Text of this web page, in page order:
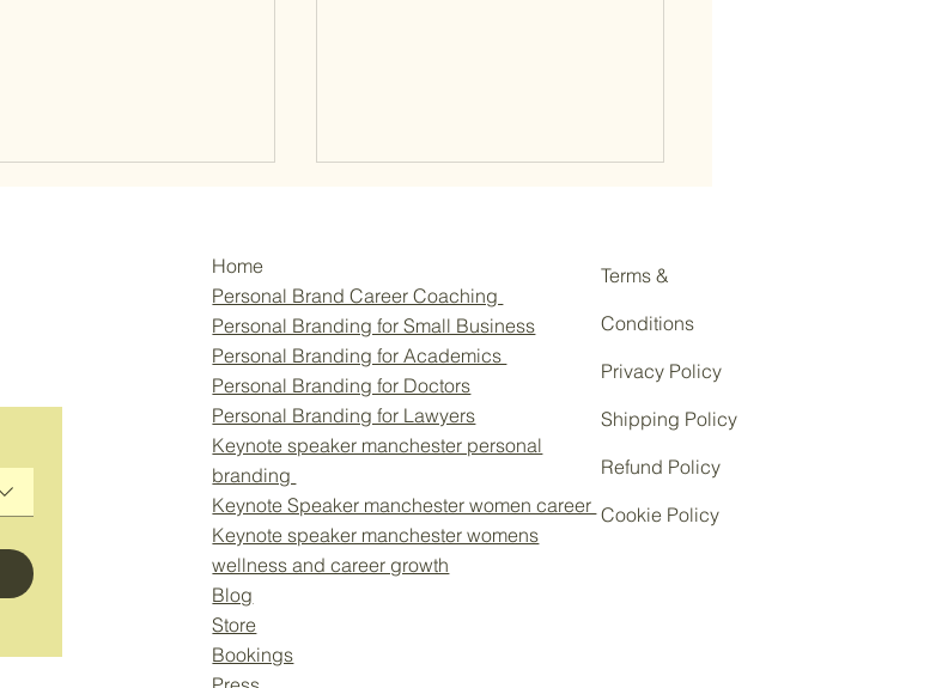
Your Personal Brand Can
You Career Clarity and the
to Say “No”
Why Personal Branding is
Essential for Women Climbing the
Corporate Career Ladder to Win
Home
Personal Brand Career Coaching
Personal Branding for Small Business
Personal Branding for Academics
Personal Branding for Doctors
Personal Branding for Lawyers
Keynote speaker manchester personal
branding
Keynote Speaker manchester women career
Keynote speaker manchester womens
wellness and career growth
Blog
Store
Bookings
Terms &
Conditions
Privacy Policy
Shipping Policy
Refund Policy
Cookie Policy